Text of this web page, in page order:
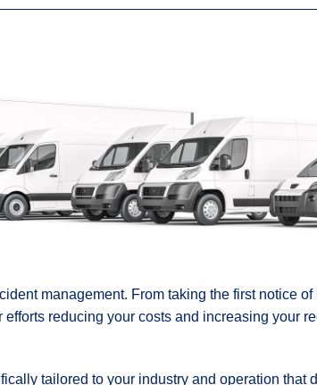
management. From taking the first notice
reducing your costs and increasing your
tailored to your industry and operation that